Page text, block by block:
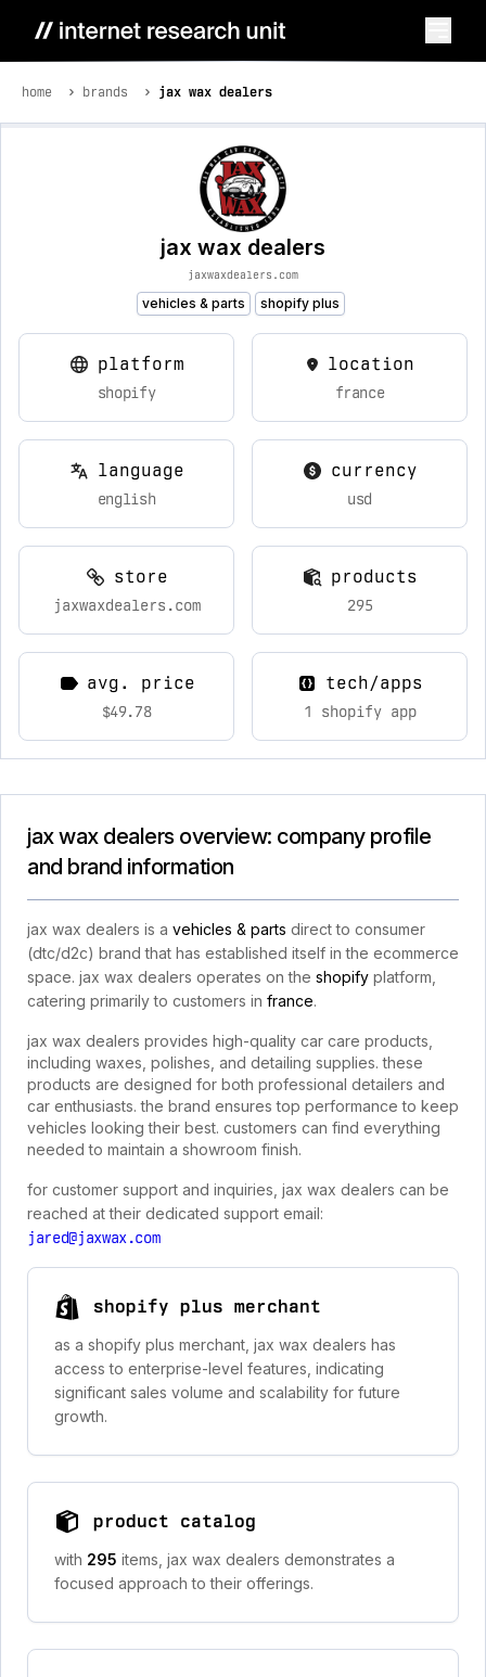
home brands jax wax dealers
jax wax dealers
jaxwaxdealers.com
vehicles & parts shopify plus
platform
shopify
location
france
language
english
currency
usd
store
jaxwaxdealers.com
products
295
avg. price
$49.78
tech/apps
1 shopify app
jax wax dealers overview: company profile
and brand information
jax wax dealers is a vehicles & parts direct to consumer
(dtc/d2c) brand that has established itself in the ecommerce
space. jax wax dealers operates on the shopify platform,
catering primarily to customers in france.
jax wax dealers provides high-quality car care products,
including waxes, polishes, and detailing supplies. these
products are designed for both professional detailers and
car enthusiasts. the brand ensures top performance to keep
vehicles looking their best. customers can find everything
needed to maintain a showroom finish.
for customer support and inquiries, jax wax dealers can be
reached at their dedicated support email:
jared@jaxwax.com
shopify plus merchant
as a shopify plus merchant, jax wax dealers has
access to enterprise-level features, indicating
significant sales volume and scalability for future
growth.
product catalog
with 295 items, jax wax dealers demonstrates a
focused approach to their offerings.